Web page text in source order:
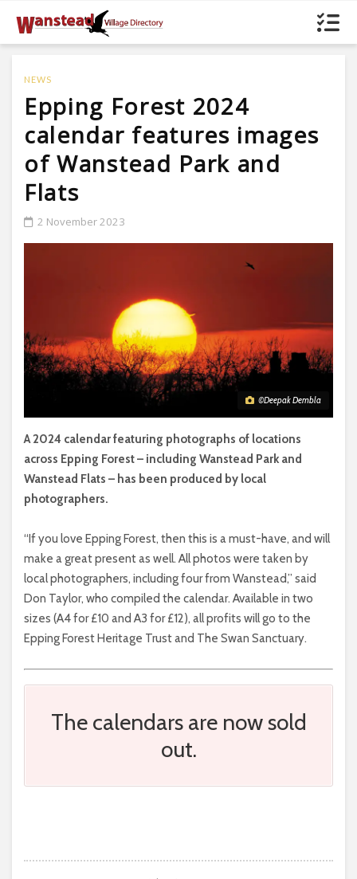
NEWS
Epping Forest 2024
calendar features images
of Wanstead Park and
Flats
2 November 2023
©Deepak Dembla
A 2024 calendar featuring photographs of locations
across Epping Forest – including Wanstead Park and
Wanstead Flats – has been produced by local
photographers.
“If you love Epping Forest, then this is a must-have, and will
make a great present as well. All photos were taken by
local photographers, including four from Wanstead,” said
Don Taylor, who compiled the calendar. Available in two
sizes (A4 for £10 and A3 for £12), all profits will go to the
Epping Forest Heritage Trust and The Swan Sanctuary.
The calendars are now sold
out.